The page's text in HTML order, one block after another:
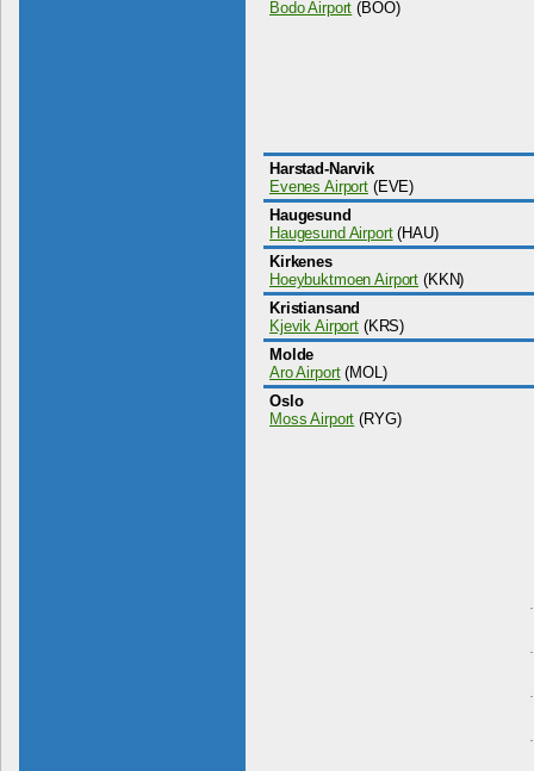
Bodo Airport (BOO)
Harstad-Narvik
Evenes Airport(EVE)
Haugesund
Haugesund Airport(HAU)
Kirkenes
Hoeybuktmoen Airport (KKN)
Kristiansand
Kjevik Airport(KRS)
Molde
Aro Airport(MOL)
Oslo
Moss Airport (RYG)